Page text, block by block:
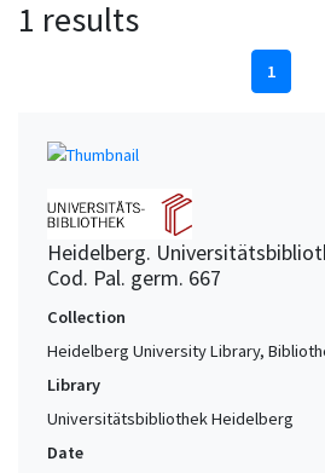
1 results
1
Heidelberg.
Cod. Pal. germ. 667
Collection
Heidelberg University Library,
Library
Universitätsbibliothek Heidelberg
Date